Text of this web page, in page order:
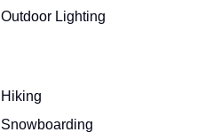
Outdoor Lighting
Hiking
Snowboarding